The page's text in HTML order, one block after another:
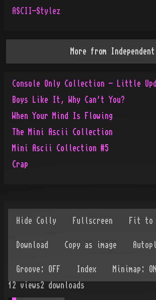
ASCII-Stylez
More from Independent
Console Only Collection - Little
Boys Like It, Why Can't You?
When Your Mind Is Flowing
The Mini Ascii Collection
Mini Ascii Collection #5
Crap
12
views2 downloads